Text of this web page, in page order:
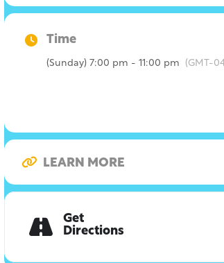
Time
(Sunday) 7:00 pm - 11:00 pm (GMT-
LEARN MORE
Get
Directions